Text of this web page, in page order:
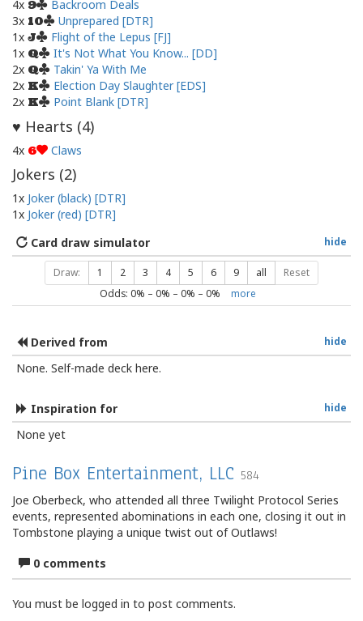
4x 9
Backroom Deals
3x 10
Unprepared [DTR]
1x J
Flight of the Lepus [FJ]
1x Q
It's Not What You Know... [DD]
2x Q
Takin' Ya With Me
2x K
Election Day Slaughter [EDS]
2x K Point Blank [DTR]
♥ Hearts (4)
4x 6 Claws
Jokers (2)
1x Joker (black) [DTR]
1x Joker (red) [DTR]
hide
Card draw simulator
Draw: 1 2 3 4 5 6 9 all Reset
Odds: 0% – 0% – 0% – 0% more
hide
Derived from
None. Self-made deck here.
hide
Inspiration for
None yet
Pine Box Entertainment, LLC 584
Joe Oberbeck, who attended all three Twilight Protocol Series
events, represented abominations in each one, closing it out in
Tombstone playing a unique twist out of Outlaws!
0 comments
You must be logged in to post comments.